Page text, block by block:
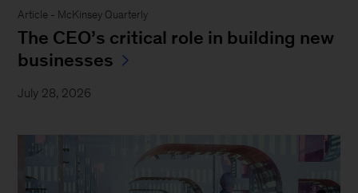
Article - McKinsey Quarterly
The CEO’s critical role in building new
businesses
July 28, 2026